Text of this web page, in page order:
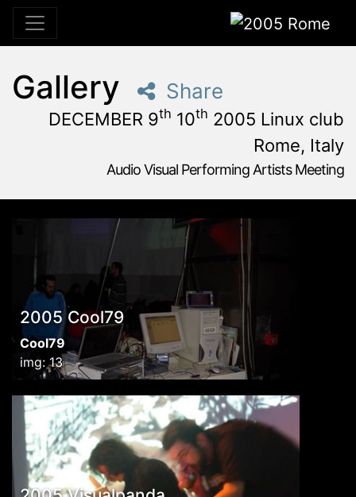
2005 Rome
Gallery Share
DECEMBER 9th 10th 2005 Linux club
Rome, Italy
Audio Visual Performing Artists Meeting
2005 Cool79
Cool79
img: 13